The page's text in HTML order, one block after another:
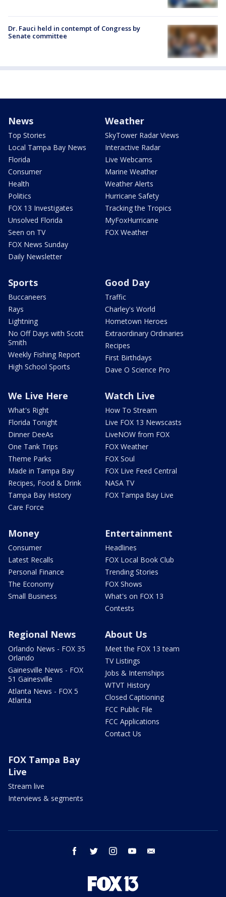
Dr. Fauci held in contempt of Congress by
Senate committee
News
Top Stories
Local Tampa Bay News
Florida
Consumer
Health
Politics
FOX 13 Investigates
Unsolved Florida
Seen on TV
FOX News Sunday
Daily Newsletter
Weather
SkyTower Radar Views
Interactive Radar
Live Webcams
Marine Weather
Weather Alerts
Hurricane Safety
Tracking the Tropics
MyFoxHurricane
FOX Weather
Sports
Buccaneers
Rays
Lightning
No Off Days with Scott
Smith
Weekly Fishing Report
High School Sports
Good Day
Traffic
Charley's World
Hometown Heroes
Extraordinary Ordinaries
Recipes
First Birthdays
Dave O Science Pro
We Live Here
What's Right
Florida Tonight
Dinner DeeAs
One Tank Trips
Theme Parks
Made in Tampa Bay
Recipes, Food & Drink
Tampa Bay History
Care Force
Watch Live
How To Stream
Live FOX 13 Newscasts
LiveNOW from FOX
FOX Weather
FOX Soul
FOX Live Feed Central
NASA TV
FOX Tampa Bay Live
Money
Consumer
Latest Recalls
Personal Finance
The Economy
Small Business
Entertainment
Headlines
FOX Local Book Club
Trending Stories
FOX Shows
What's on FOX 13
Contests
Regional News
Orlando News - FOX 35
Orlando
Gainesville News - FOX
51 Gainesville
Atlanta News - FOX 5
Atlanta
About Us
Meet the FOX 13 team
TV Listings
Jobs & Internships
WTVT History
Closed Captioning
FCC Public File
FCC Applications
Contact Us
FOX Tampa Bay
Live
Stream live
Interviews & segments
facebook twitter instagram youtube